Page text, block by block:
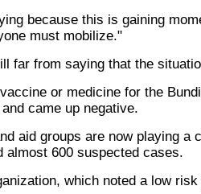
because this is gaining
must mobilize."
far from saying that the
or medicine for the
came up negative.
aid groups are now playing
almost 600 suspected cases.
which noted a low